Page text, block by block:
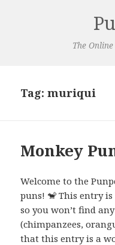
The
Tag:muriqui
Monkey
Welcome to the
puns! 🐒 This entry
so you won’t find
(chimpanzees,
that this entry is a